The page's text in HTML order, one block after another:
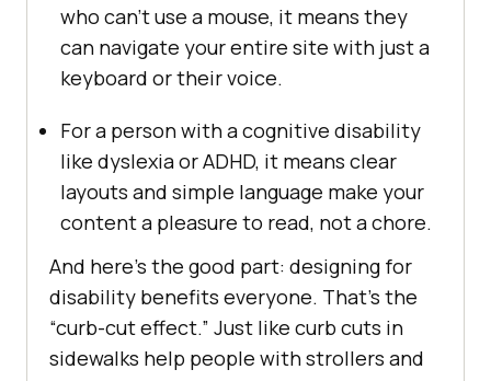
who can’t use a mouse, it means they
can navigate your entire site with just a
keyboard or their voice.
For a person with a cognitive disability
like dyslexia or ADHD, it means clear
layouts and simple language make your
content a pleasure to read, not a chore.
And here’s the good part: designing for
disability benefits everyone. That’s the
“curb-cut effect.” Just like curb cuts in
sidewalks help people with strollers and